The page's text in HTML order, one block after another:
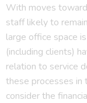
With moves
staff likely to
large office space
(including clients)
relation to service
these processes
consider the